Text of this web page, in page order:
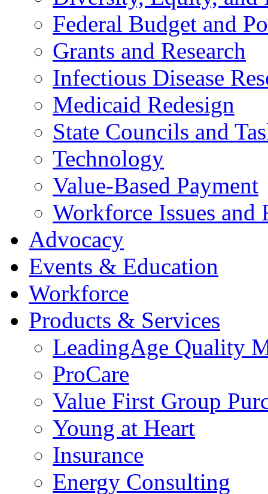
Federal Budget and
Grants and Research
Infectious Disease
Medicaid Redesign
State Councils and
Technology
Value-Based Payment
Workforce Issues and
Advocacy
Events & Education
Workforce
Products & Services
LeadingAge Quality
ProCare
Value First Group
Young at Heart
Insurance
Energy Consulting